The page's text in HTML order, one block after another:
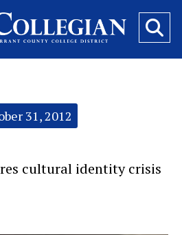
31, 2012
cultural identity crisis